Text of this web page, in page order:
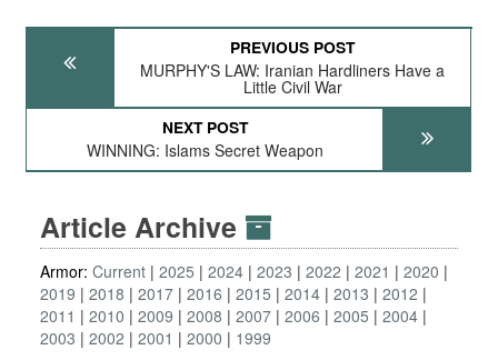
PREVIOUS POST
MURPHY'S LAW: Iranian Hardliners Have a
Little Civil War
NEXT POST
WINNING: Islams Secret Weapon
Article Archive
Armor: Current 2025 2024 2023 2022 2021
2020
2019
2018 2017 2016 2015 2014 2013
2012
2011
2010 2009 2008 2007 2006 2005
2004
2003
2002 2001 2000 1999